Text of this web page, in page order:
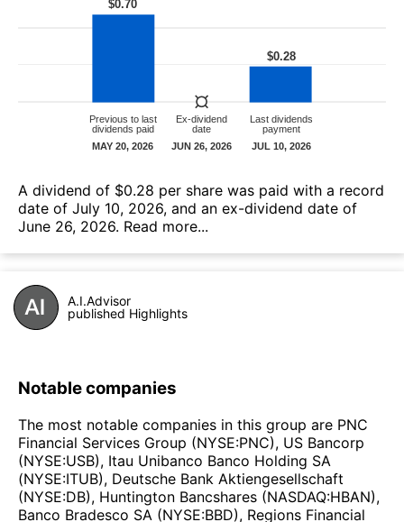
А dividend of $0.28 per share was paid with a record
date of July 10, 2026, and an ex-dividend date of
June 26, 2026. Read more...
A.I.Advisor
published Highlights
Notable companies
The most notable companies in this group are PNC
Financial Services Group (NYSE:PNC), US Bancorp
(NYSE:USB), Itau Unibanco Banco Holding SA
(NYSE:ITUB), Deutsche Bank Aktiengesellschaft
(NYSE:DB), Huntington Bancshares (NASDAQ:HBAN),
Banco Bradesco SA (NYSE:BBD), Regions Financial